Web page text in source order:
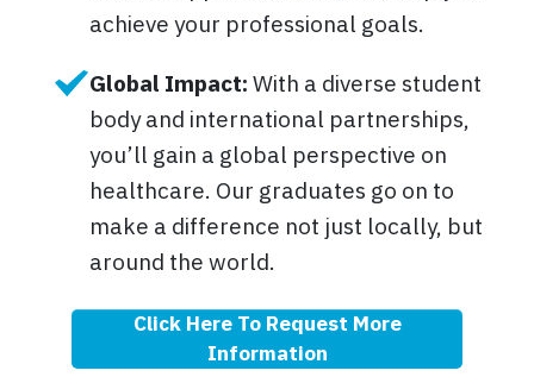
achieve your professional goals.
Global Impact: With a diverse student
body and international partnerships,
you’ll gain a global perspective on
healthcare. Our graduates go on to
make a difference not just locally, but
around the world.
Click Here To Request More
Information